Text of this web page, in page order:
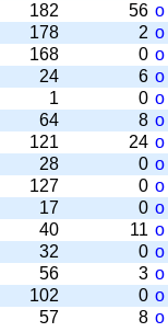
182 56 o
178 2 o
168 0 o
24 6 o
1 0 o
64 8 o
121 24 o
28 0 o
127 0 o
17 0 o
40 11 o
32 0 o
56 3 o
102 0 o
57 8 o